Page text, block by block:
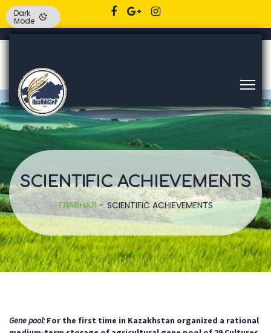
SCIENTIFIC ACHIEVEMENTS
ГЛАВНАЯ SCIENTIFIC ACHIEVEMENTS
Gene pool: For the first time in Kazakhstan organized a rational
Dark
Mode